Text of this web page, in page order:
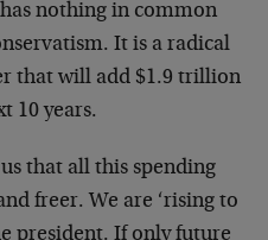
has nothing in common
It is a radical
that will add $1.9 trillion
10 years.
that all this spending
freer. We are ‘rising to
president. If only future